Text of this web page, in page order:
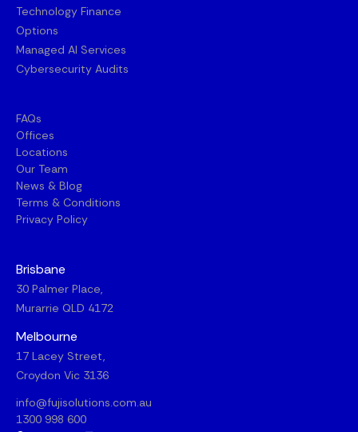
Technology Finance
Options
Managed AI Services
Cybersecurity Audits
FAQs
Offices
Locations
Our Team
News & Blog
Terms & Conditions
Privacy Policy
Brisbane
30 Palmer Place,
Murarrie QLD 4172
Melbourne
17 Lacey Street,
Croydon Vic 3136
info@fujisolutions.com.au
1300 998 600